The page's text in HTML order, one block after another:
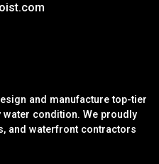
and manufacture top-tier
condition. We proudly
and waterfront contractors